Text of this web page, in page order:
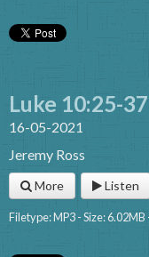
Luke 10:25-37
16-05-2021
Jeremy Ross
More Listen
Filetype: MP3 - Size: